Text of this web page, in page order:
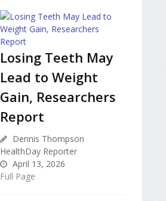
Losing Teeth May
Lead to Weight
Gain, Researchers
Report
Dennis Thompson
HealthDay Reporter
April 13, 2026
Full Page